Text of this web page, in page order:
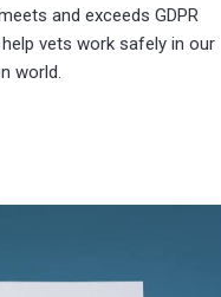
and exceeds GDPR
vets work safely in our
world.